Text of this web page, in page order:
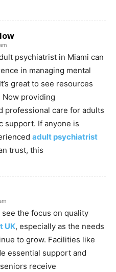
psychiatrist in Miami can
in managing mental
great to see resources
Now providing
professional care for adults
support. If anyone is
adult psychiatrist
trust, this
the focus on quality
UK, especially as the needs
to grow. Facilities like
essential support and
receive